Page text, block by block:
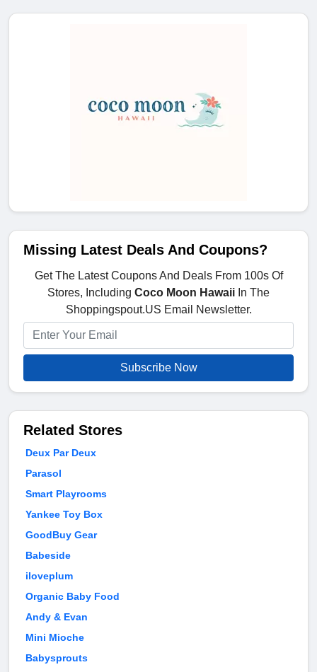
Missing Latest Deals And Coupons?
Get The Latest Coupons And Deals From 100s Of
Stores, Including Coco Moon Hawaii In The
Shoppingspout.US Email Newsletter.
Subscribe Now
Related Stores
Deux Par Deux
Parasol
Smart Playrooms
Yankee Toy Box
GoodBuy Gear
Babeside
iloveplum
Organic Baby Food
Andy & Evan
Mini Mioche
Babysprouts